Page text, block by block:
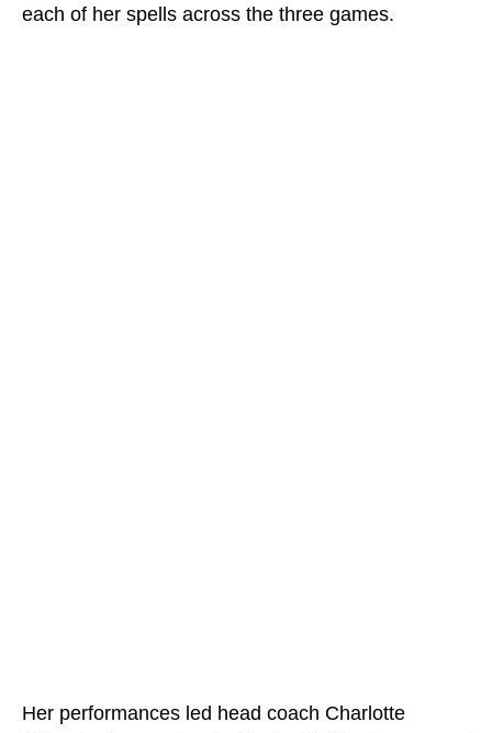
each of her spells across the three games.
Her performances led head coach Charlotte